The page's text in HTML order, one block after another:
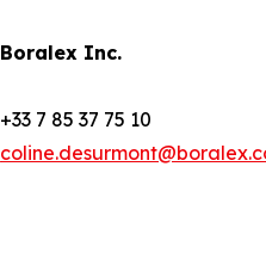
Boralex Inc.
+33 7 85 37 75 10